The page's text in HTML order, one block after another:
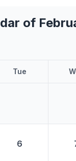
of
Tue
6